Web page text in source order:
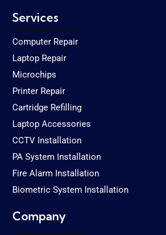
Services
Computer Repair
Laptop Repair
Microchips
Printer Repair
Cartridge Refilling
Laptop Accessories
CCTV Installation
PA System Installation
Fire Alarm Installation
Biometric System Installation
Company